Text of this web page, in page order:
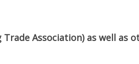
Trade Association) as well